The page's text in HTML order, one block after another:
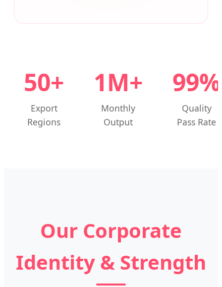
50+
Export
Regions
1M+
Monthly
Output
99%
Quality
Pass Rate
Our Corporate
Identity & Strength